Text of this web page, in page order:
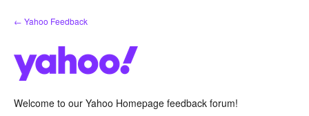
Skip
to
← Yahoo Feedback
Welcome to our Yahoo Homepage feedback forum!